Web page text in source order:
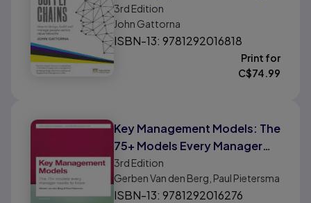
People-Centric Value
Networks
3rd Edition
John Gattorna
ISBN-13: 9781292016818
Print for
C$74.99
Key Management Models: The
75+ Models Every Manager
Needs To Know
3rd Edition
Gerben Van den Berg, Paul Pietersma
ISBN-13: 9781292016276